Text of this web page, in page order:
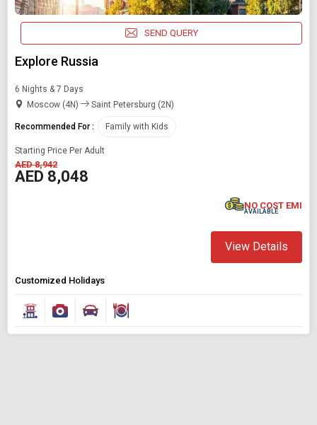
SEND QUERY
Explore Russia
6 Nights & 7 Days
Moscow (4N)
Saint Petersburg (2N)
Recommended For : Family with Kids
Starting Price Per Adult
AED 8,942
AED 8,048
NO COST EMI
AVAILABLE
View Details
Customized Holidays